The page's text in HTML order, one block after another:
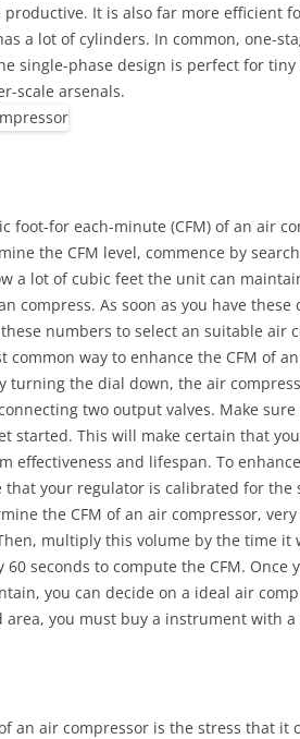
productive. It is also far more efficient
a lot of cylinders. In common, one-
single-phase design is perfect for
scale arsenals.
foot-for each-minute (CFM) of an air
the CFM level, commence by
a lot of cubic feet the unit can
compress. As soon as you have
numbers to select an suitable air
common way to enhance the CFM of
turning the dial down, the air
two output valves. Make
started. This will make certain that
effectiveness and lifespan. To
that your regulator is calibrated for
the CFM of an air compressor,
multiply this volume by the time
60 seconds to compute the CFM.
you can decide on a ideal air
area, you must buy a instrument with a
an air compressor is the stress that